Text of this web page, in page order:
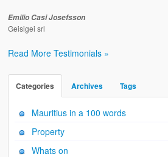
Emilio Casi Josefsson
Geisigei srl
Read More Testimonials »
Categories Archives Tags
Mauritius in a 100 words
Property
Whats on